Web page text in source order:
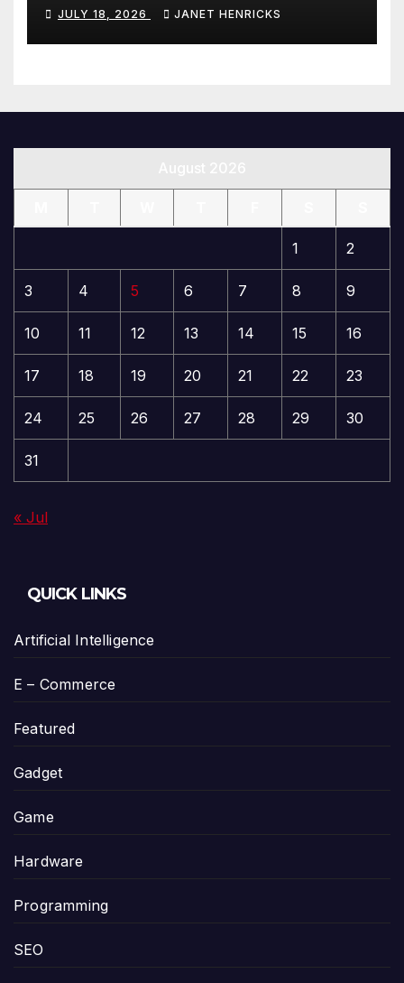
JULY 18, 2026 JANET HENRICKS
1 2
3 4 5 6 7 8 9
10 11 12 13 14 15 16
17 18 19 20 21 22 23
24 25 26 27 28 29 30
31
« Jul
QUICK LINKS
Artificial Intelligence
E – Commerce
Featured
Gadget
Game
Hardware
Programming
SEO